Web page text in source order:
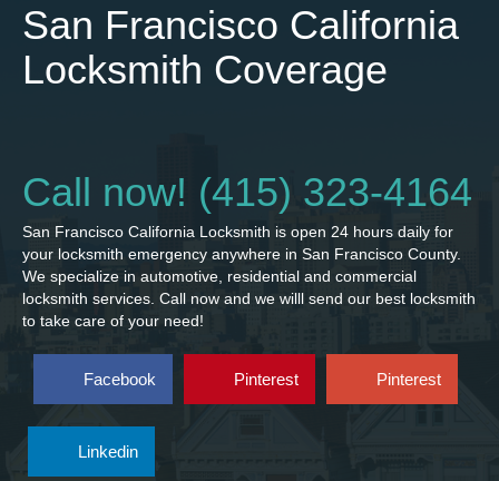
San Francisco California
Locksmith Coverage
Call now! (415) 323-4164
San Francisco California Locksmith is open 24 hours daily for
your locksmith emergency anywhere in San Francisco County.
We specialize in automotive, residential and commercial
locksmith services. Call now and we willl send our best locksmith
to take care of your need!
Facebook Pinterest Pinterest
Linkedin